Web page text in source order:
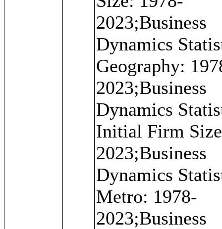
2023;Business
Dynamics
Geography:
2023;Business
Dynamics
Initial Firm
2023;Business
Dynamics
Metro: 1978-
2023;Business